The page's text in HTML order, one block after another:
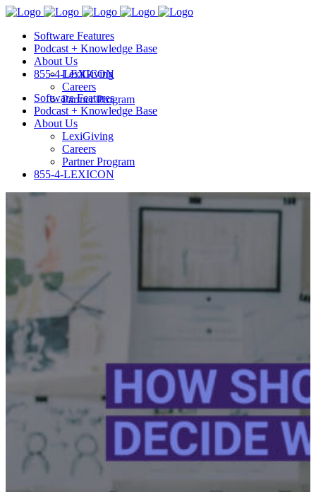
Software Features
Podcast + Knowledge Base
About Us
LexiGiving
Careers
Partner Program
855-4-LEXICON
Software Features
Podcast + Knowledge Base
About Us
LexiGiving
Careers
Partner Program
855-4-LEXICON